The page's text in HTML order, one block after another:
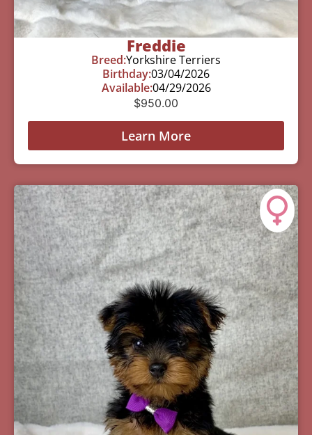
Freddie
Breed:Yorkshire Terriers
Birthday:03/04/2026
Available:04/29/2026
$950.00
Learn More